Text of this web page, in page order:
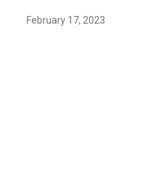
February 17, 2023